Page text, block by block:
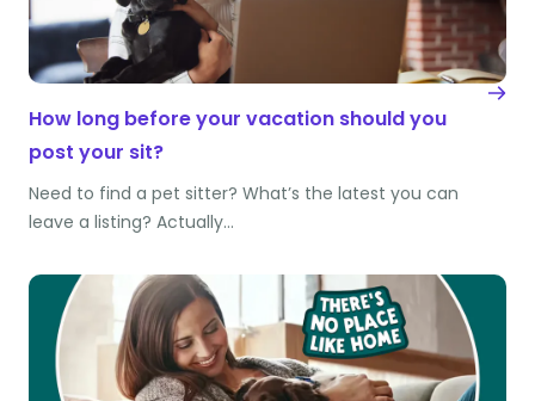
How long before your vacation should you
post your sit?
Need to find a pet sitter? What’s the latest you can
leave a listing? Actually…